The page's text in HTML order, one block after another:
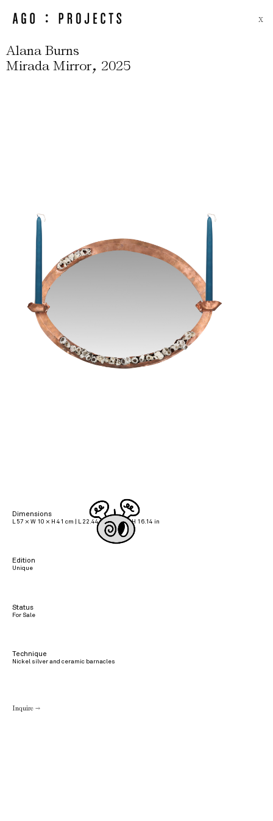
X
Alana Burns
Mirada Mirror, 2025
Dimensions
L 57 × W 10 × H 41 cm | L 22.44 × W 3.94 × H 16.14 in
Edition
Unique
Status
For Sale
Technique
Nickel silver and ceramic barnacles
Inquire →